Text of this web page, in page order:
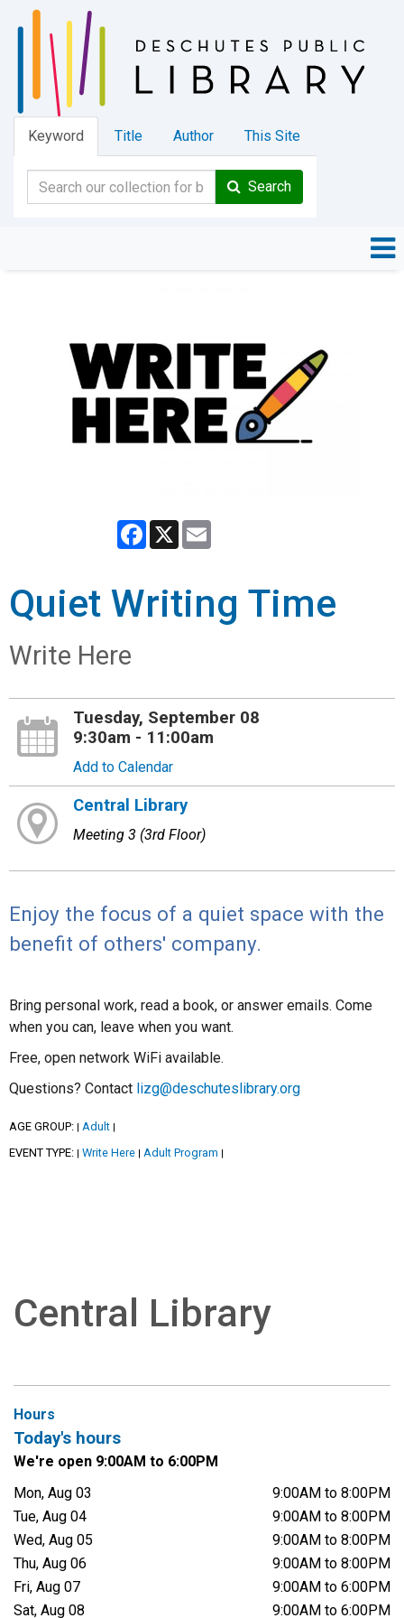
Keyword Title Author This Site
Search
Facebook
X
Quiet Writing Time
Write Here
Tuesday, September 08
9:30am - 11:00am
Add to Calendar
Central Library
Meeting 3 (3rd Floor)
Enjoy the focus of a quiet space with the
benefit of others' company.
Bring personal work, read a book, or answer emails. Come
when you can, leave when you want.
Free, open network WiFi available.
Questions? Contact lizg@deschuteslibrary.org
AGE GROUP: Adult
EVENT TYPE: Write Here Adult Program
Central Library
Hours
Today's hours
We're open 9:00AM to 6:00PM
Mon, Aug 03
9:00AM to 8:00PM
Tue, Aug 04
9:00AM to 8:00PM
Wed, Aug 05
9:00AM to 8:00PM
Thu, Aug 06
9:00AM to 8:00PM
Fri, Aug 07
9:00AM to 6:00PM
Sat, Aug 08
9:00AM to 6:00PM